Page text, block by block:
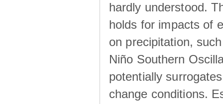
hardly understood.
holds for impacts of
on precipitation,
Niño Southern
potentially
change conditions.